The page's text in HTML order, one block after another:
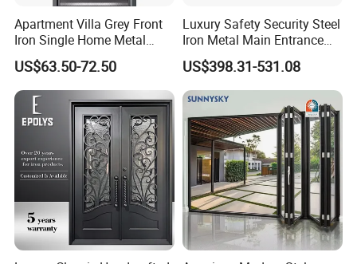
Apartment Villa Grey Front
Iron Single Home Metal
Entrance Security Steel Door
US$63.50-72.50
Luxury Safety Security Steel
Iron Metal Main Entrance
Front House Gate Door
US$398.31-531.08